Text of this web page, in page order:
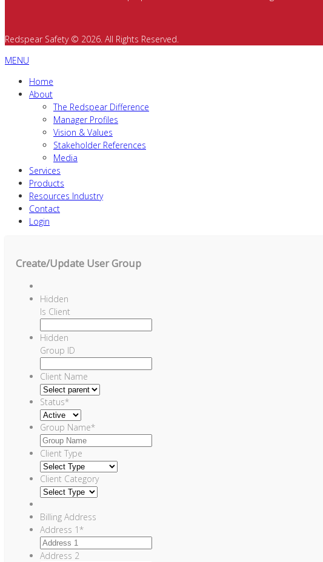
Redspear Safety © 2026. All Rights Reserved.
MENU
Home
About
The Redspear Difference
Manager Profiles
Vision & Values
Stakeholder References
Media
Services
Products
Resources Industry
Contact
Login
Create/Update User Group
Hidden
Is Client
Hidden
Group ID
Client Name
Status*
Group Name*
Client Type
Client Category
Billing Address
Address 1*
Address 2